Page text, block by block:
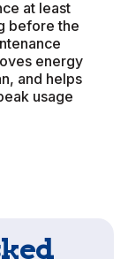
at least
before the
energy
and helps
usage